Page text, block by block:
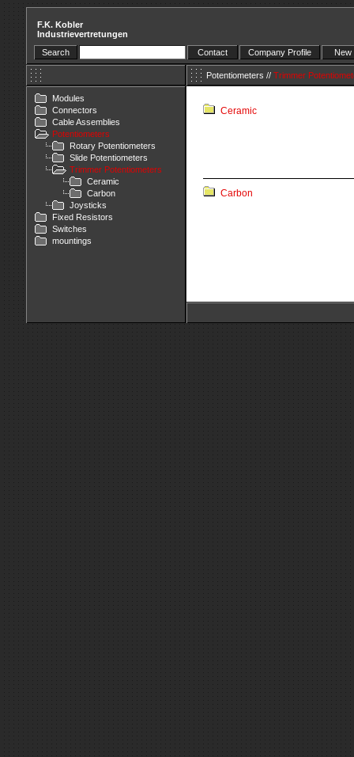
F.K. Kobler
Industrievertretungen
Search
Contact Company Profile
Potentiometers // Trimmer
Modules
Connectors
Cable Assemblies
Potentiometers
Rotary Potentiometers
Slide Potentiometers
Trimmer Potentiometers
Ceramic
Carbon
Joysticks
Fixed Resistors
Switches
mountings
Ceramic
Carbon